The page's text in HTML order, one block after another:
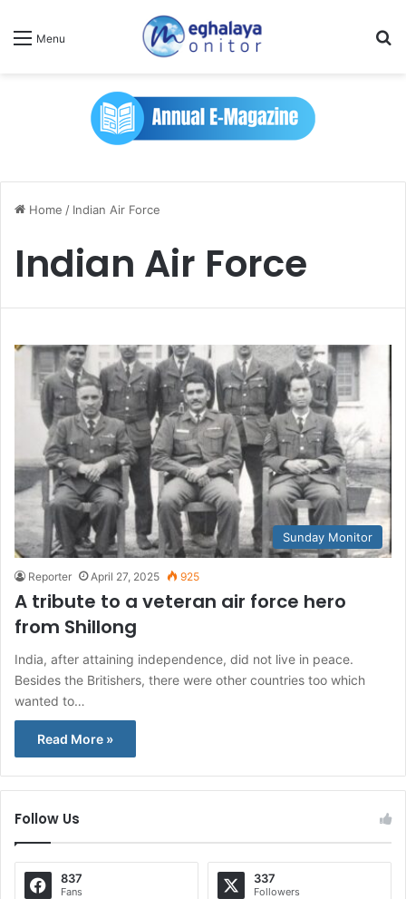
Menu
Home / Indian Air Force
Indian Air Force
Sunday Monitor
Reporter April 27, 2025 925
A tribute to a veteran air force hero
from Shillong
India, after attaining independence, did not live in peace.
Besides the Britishers, there were other countries too which
wanted to…
Read More »
Follow Us
837
Fans
337
Followers